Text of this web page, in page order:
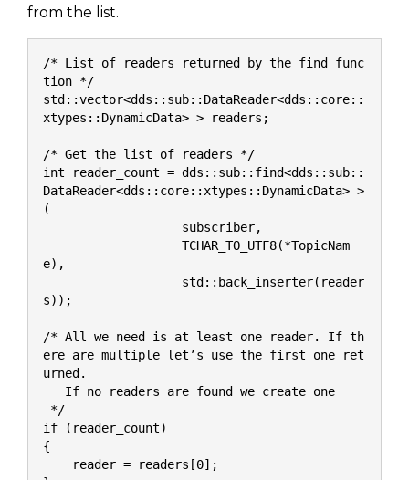
from the list.
/* List of readers returned by the find func
tion */
std::vector<dds::sub::DataReader<dds::core::
xtypes::DynamicData> > readers;
/* Get the list of readers */
int reader_count = dds::sub::find<dds::sub::
DataReader<dds::core::xtypes::DynamicData> >
(
subscriber,
e),
s));
/* All we need is at least one reader. If th
ere are multiple let’s use the first one ret
urned.
If no readers are found we create one
*/
if (reader_count)
{
reader = readers[0];